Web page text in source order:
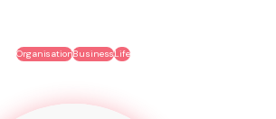
OrganisationBusinessLife